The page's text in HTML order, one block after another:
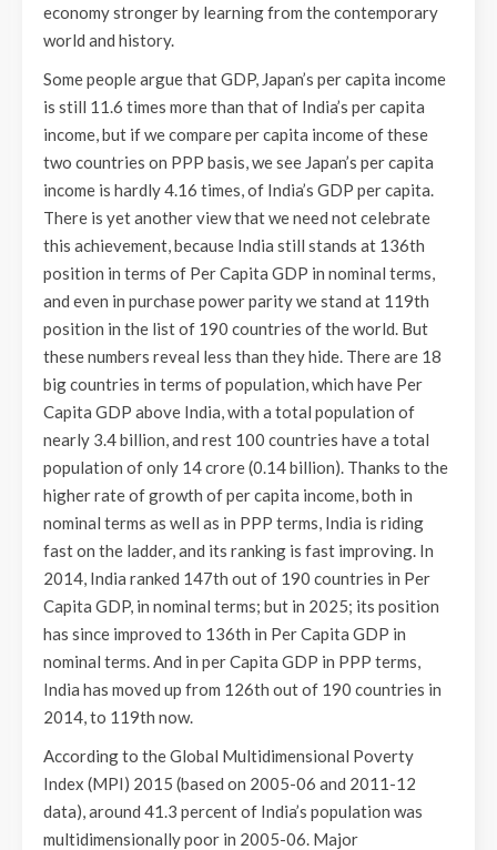
economy stronger by learning from the contemporary
world and history.
Some people argue that GDP, Japan’s per capita income
is still 11.6 times more than that of India’s per capita
income, but if we compare per capita income of these
two countries on PPP basis, we see Japan’s per capita
income is hardly 4.16 times, of India’s GDP per capita.
There is yet another view that we need not celebrate
this achievement, because India still stands at 136th
position in terms of Per Capita GDP in nominal terms,
and even in purchase power parity we stand at 119th
position in the list of 190 countries of the world. But
these numbers reveal less than they hide. There are 18
big countries in terms of population, which have Per
Capita GDP above India, with a total population of
nearly 3.4 billion, and rest 100 countries have a total
population of only 14 crore (0.14 billion). Thanks to the
higher rate of growth of per capita income, both in
nominal terms as well as in PPP terms, India is riding
fast on the ladder, and its ranking is fast improving. In
2014, India ranked 147th out of 190 countries in Per
Capita GDP, in nominal terms; but in 2025; its position
has since improved to 136th in Per Capita GDP in
nominal terms. And in per Capita GDP in PPP terms,
India has moved up from 126th out of 190 countries in
2014, to 119th now.
According to the Global Multidimensional Poverty
Index (MPI) 2015 (based on 2005-06 and 2011-12
data), around 41.3 percent of India’s population was
multidimensionally poor in 2005-06. Major